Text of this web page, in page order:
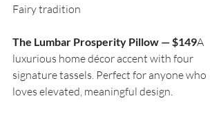
Fairy tradition
The Lumbar Prosperity Pillow — $149A
luxurious home décor accent with four
signature tassels. Perfect for anyone who
loves elevated, meaningful design.